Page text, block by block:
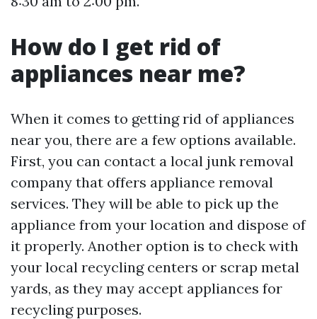
How do I get rid of
appliances near me?
When it comes to getting rid of appliances
near you, there are a few options available.
First, you can contact a local junk removal
company that offers appliance removal
services. They will be able to pick up the
appliance from your location and dispose of
it properly. Another option is to check with
your local recycling centers or scrap metal
yards, as they may accept appliances for
recycling purposes.